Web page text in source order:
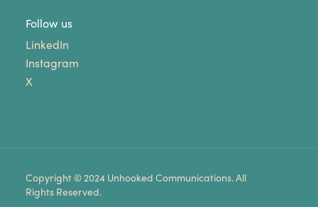
Follow us
LinkedIn
Instagram
X
Copyright © 2024 Unhooked Communications. All
Rights Reserved.